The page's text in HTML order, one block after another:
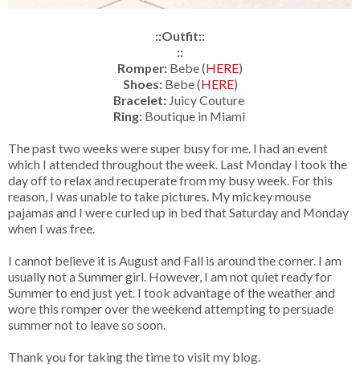
::Outfit::
::
Romper: Bebe (HERE)
Shoes: Bebe (HERE)
Bracelet: Juicy Couture
Ring:Boutique in Miami
The past two weeks were super busy for me. I had an event
which I attended throughout the week. Last Monday I took the
day off to relax and recuperate from my busy week. For this
reason, I was unable to take pictures. My mickey mouse
pajamas and I were curled up in bed that Saturday and Monday
when I was free.
I cannot believe it is August and Fall is around the corner. I am
usually not a Summer girl. However, I am not quiet ready for
Summer to end just yet. I took advantage of the weather and
wore this romper over the weekend attempting to persuade
summer not to leave so soon.
Thank you for taking the time to visit my blog.